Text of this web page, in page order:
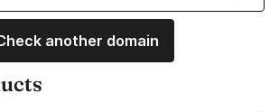
another domain